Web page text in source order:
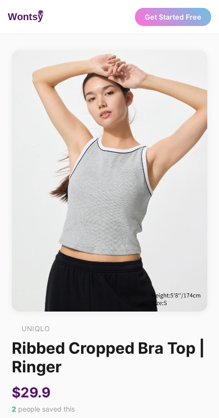
Wontsy Get Started Free
UNIQLO
Ribbed Cropped Bra Top |
Ringer
$29.9
2 people saved this